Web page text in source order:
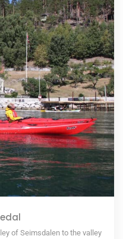
of Seimsdalen to the valley